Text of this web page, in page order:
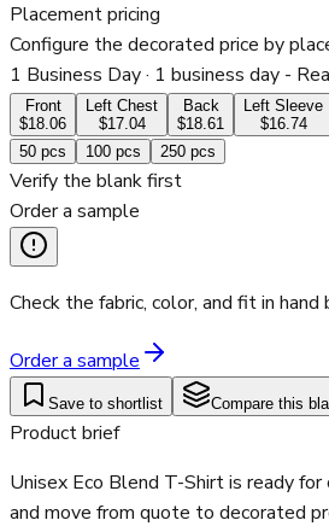
Placement pricing
Configure the decorated price by
1 Business Day· 1 business day -
Front
$18.06
Left Chest
$17.04
Back
$18.61
Left Sleeve
$16.74
50 pcs 100 pcs 250 pcs
Verify the blank first
Order a sample
Check the fabric, color, and fit in
Order a sample
Save to shortlist Compare this
Product brief
Unisex Eco Blend T-Shirt is ready
and move from quote to decorated